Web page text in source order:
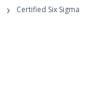
›
Certified Six Sigma